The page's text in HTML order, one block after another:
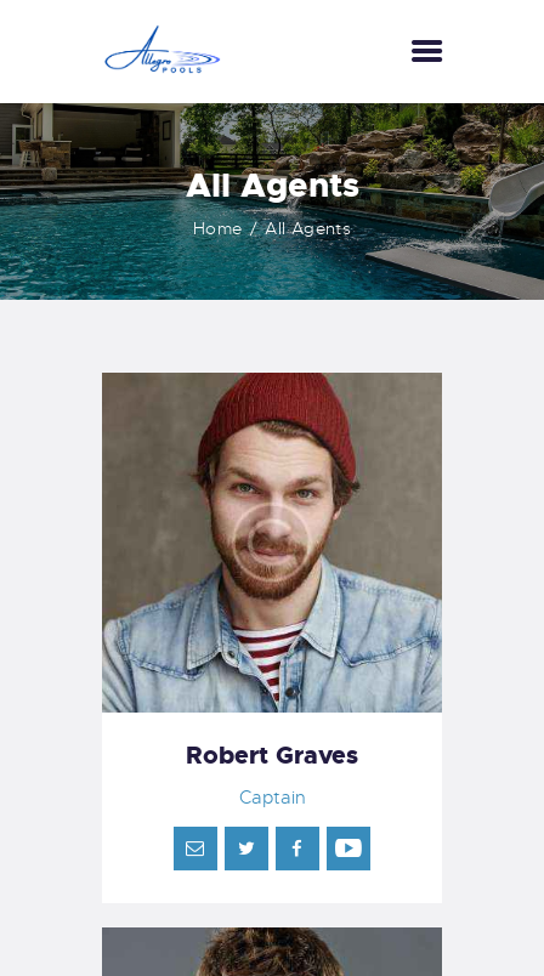
All Agents
Home All Agents
HOME
ABOUT US
SERVICES
GALLERY
Robert Graves
Captain